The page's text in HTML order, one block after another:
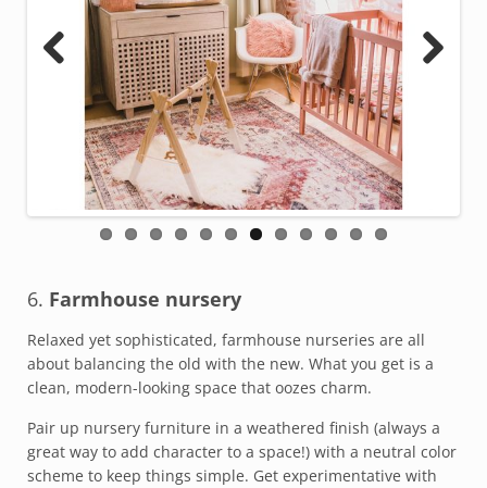
6. Farmhouse nursery
Relaxed yet sophisticated, farmhouse nurseries are all
about balancing the old with the new. What you get is a
clean, modern-looking space that oozes charm.
Pair up nursery furniture in a weathered finish (always a
great way to add character to a space!) with a neutral color
scheme to keep things simple. Get experimentative with